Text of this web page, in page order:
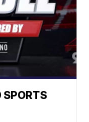
SPORTS